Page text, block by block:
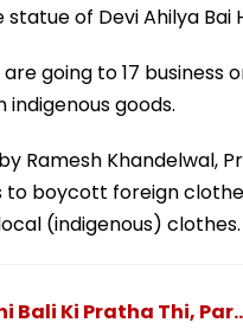
of Devi Ahilya Bai
going to 17
goods.
Ramesh Khandelwal,
to boycott foreign
(indigenous) clothes.
Bali Ki Pratha Thi,